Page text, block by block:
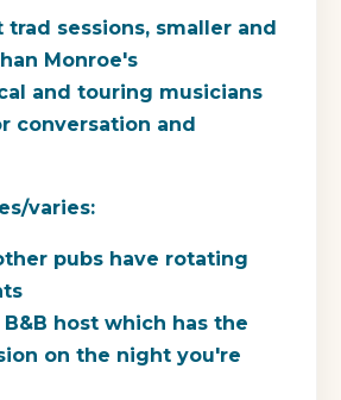
trad sessions, smaller and
Monroe's
and touring musicians
conversation and
varies:
pubs have rotating
host which has the
on the night you're